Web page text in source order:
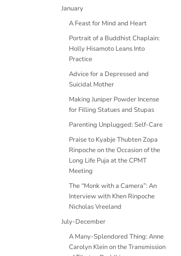
January
A Feast for Mind and Heart
Portrait of a Buddhist Chaplain:
Holly Hisamoto Leans Into
Practice
Advice for a Depressed and
Suicidal Mother
Making Juniper Powder Incense
for Filling Statues and Stupas
Parenting Unplugged: Self-Care
Praise to Kyabje Thubten Zopa
Rinpoche on the Occasion of the
Long Life Puja at the CPMT
Meeting
The “Monk with a Camera”: An
Interview with Khen Rinpoche
Nicholas Vreeland
July-December
A Many-Splendored Thing: Anne
Carolyn Klein on the Transmission